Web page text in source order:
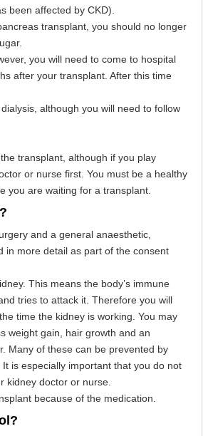
been affected by CKD).
transplant, you should no longer
you will need to come to hospital
after your transplant. After this time
although you will need to follow
transplant, although if you play
or nurse first. You must be a healthy
you are waiting for a transplant.
and a general anaesthetic,
in more detail as part of the consent
This means the body’s immune
tries to attack it. Therefore you will
time the kidney is working. You may
weight gain, hair growth and an
Many of these can be prevented by
is especially important that you do not
kidney doctor or nurse.
because of the medication.